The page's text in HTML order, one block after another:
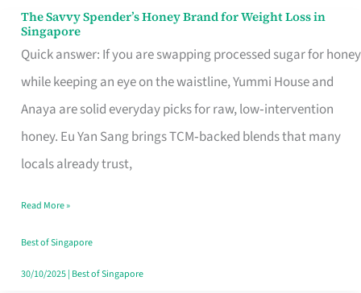
The Savvy Spender’s Honey Brand for Weight Loss in
Singapore
Quick answer: If you are swapping processed sugar for honey
while keeping an eye on the waistline, Yummi House and
Anaya are solid everyday picks for raw, low‑intervention
honey. Eu Yan Sang brings TCM‑backed blends that many
locals already trust,
The
Savvy
Spender’s
Honey
Brand
for
Loss
in
Singapore
Read More »
Best of Singapore
30/10/2025| Best of Singapore